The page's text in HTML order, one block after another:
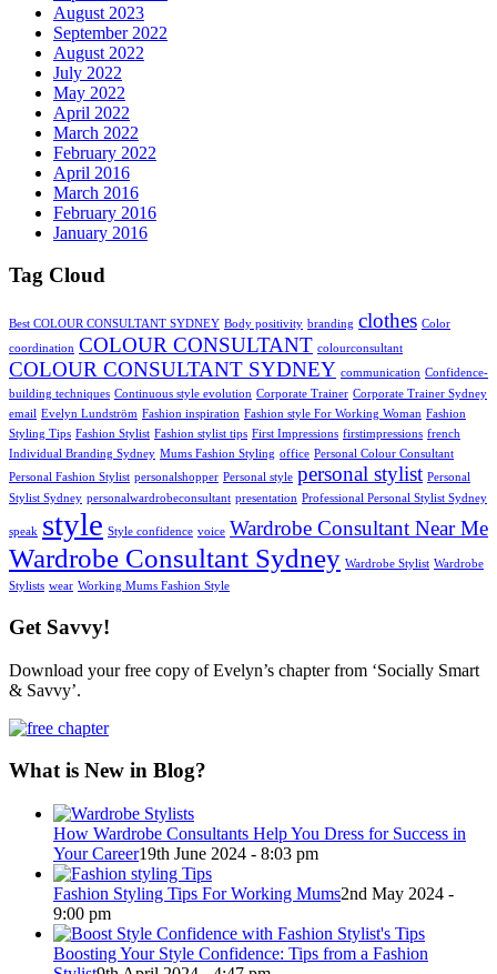
August 2023
September 2022
August 2022
July 2022
May 2022
April 2022
March 2022
February 2022
April 2016
March 2016
February 2016
January 2016
Tag Cloud
Best COLOUR CONSULTANT SYDNEY Body positivity branding clothes Color
coordination COLOUR CONSULTANT colourconsultant
COLOUR CONSULTANT SYDNEY communication Confidence-
building techniques Continuous style evolution Corporate Trainer Corporate Trainer Sydney
email Evelyn Lundström Fashion inspiration Fashion style For Working Woman Fashion
Styling Tips Fashion Stylist Fashion stylist tips First Impressions firstimpressions french
Individual Branding Sydney Mums Fashion Styling office Personal Colour Consultant
Personal Fashion Stylist personalshopper Personal style personal stylist Personal
Stylist Sydney personalwardrobeconsultant presentation Professional Personal Stylist Sydney
speak style Style confidence voice Wardrobe Consultant Near Me
Wardrobe Consultant Sydney Wardrobe Stylist Wardrobe
Stylists wear Working Mums Fashion Style
Get Savvy!
Download your free copy of Evelyn’s chapter from ‘Socially Smart
& Savvy’.
What is New in Blog?
How Wardrobe Consultants Help You Dress for Success in
Your Career19th June 2024 - 8:03 pm
Fashion Styling Tips For Working Mums2nd May 2024 -
9:00 pm
Boosting Your Style Confidence: Tips from a Fashion